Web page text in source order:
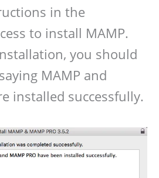
in the
to install MAMP.
you should
MAMP and
installed successfully.